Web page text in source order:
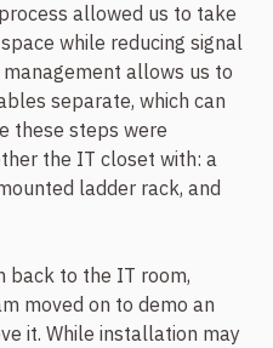
allowed us to take
while reducing signal
allows us to
separate, which can
these steps were
the IT closet with: a
ladder rack, and
back to the IT room,
moved on to demo an
it. While installation may